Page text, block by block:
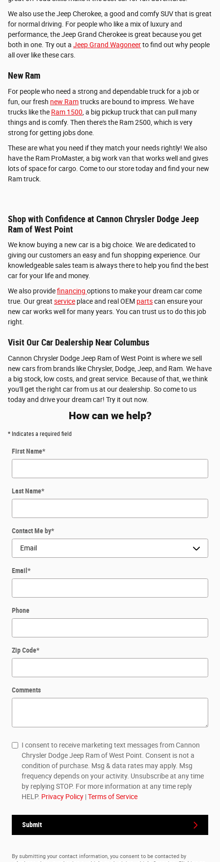
We also use the Jeep Cherokee, a good and comfy SUV that is great
for normal driving. For people who like a mix of luxury and
performance, the Jeep Grand Cherokee is great because you get
both in one. Try out a Jeep Grand Wagoneerto find out why people
all over like these cars.
New Ram
For people who need a strong and dependable truck for a job or
fun, our fresh new Ramtrucks are bound to impress. We have
trucks like the Ram 1500 , a big pickup truck that can pull many
things and is comfy. Then there's the Ram 2500, which is very
strong for getting jobs done.
These are what you need if they match your needs rightly! We also
have the Ram ProMaster, a big work van that works well and gives
lots of space for cargo. Come to our store today and find your new
Ram truck.
Shop with Confidence at Cannon Chrysler Dodge Jeep
Ram of West Point
We know buying a new car is a big choice. We are dedicated to
giving our customers an easy and fun shopping experience. Our
knowledgeable sales team is always there to help you find the best
car for your life and money.
We also providefinancing options to make your dream car come
true. Our great service place and real OEM partscan ensure your
new car works well for many years. You can trust us to do this job
right.
Visit Our Car Dealership Near Columbus
Cannon Chrysler Dodge Jeep Ram of West Point is where we sell
new cars from brands like Chrysler, Dodge, Jeep, and Ram. We have
a big stock, low costs, and great service. Because of that, we think
you'll get the right car from us at our dealership. So come to us
today and drive your dream car! Try it out now.
How can we help?
* Indicates a required field
First Name*
Last Name*
Contact Me by*
Email *
Phone
Zip Code*
Comments
I consent to receive marketing text messages from Cannon
Chrysler Dodge Jeep Ram of West Point. Consent is not a
condition of purchase. Msg & data rates may apply. Msg
frequency depends on your activity. Unsubscribe at any time
by replying STOP. For more information at any time reply
HELP. Privacy Policy |Terms of Service
Submit
By submitting your contact information, you consent to be contacted by